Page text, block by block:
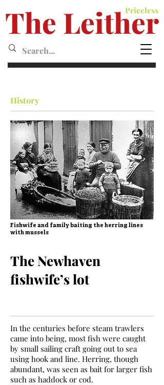
Priceless
The Leither
History
Fishwife and family baiting the herring lines
with mussels
The Newhaven
fishwife’s lot
In the centuries before steam trawlers
came into being, most fish were caught
by small sailing craft going out to sea
using hook and line. Herring, though
abundant, was seen as bait for larger fish
such as haddock or cod.